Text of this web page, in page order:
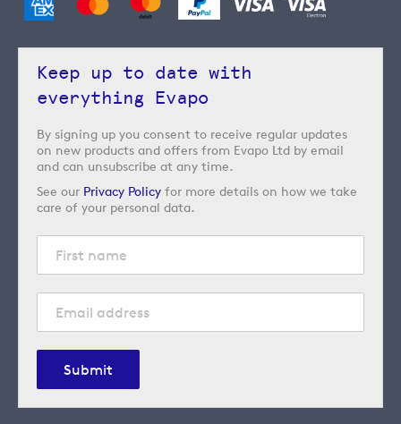
Keep up to date with
everything Evapo
By signing up you consent to receive regular updates
on new products and offers from Evapo Ltd by email
and can unsubscribe at any time.
See our Privacy Policy for more details on how we take
care of your personal data.
Submit